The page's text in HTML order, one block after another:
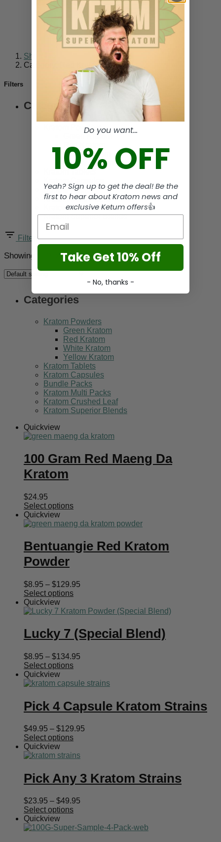
Shop
Category: Red Kratom
Filters
Categories
Kratom Powders
Green Kratom
Red Kratom
White Kratom
Yellow Kratom
Kratom Tablets
Bundle Packs
Kratom Multi Packs
Kratom Crushed Leaf
Kratom Superior Blends
Filters
Showing 1–9 of 39 results
Categories
Kratom Powders
Green Kratom
Red Kratom
White Kratom
Yellow Kratom
Kratom Tablets
Kratom Capsules
Bundle Packs
Kratom Multi Packs
Kratom Crushed Leaf
Kratom Superior Blends
Quickview
100 Gram Red Maeng Da
Kratom
$24.95
Select options
Quickview
Bentuangie Red Kratom
Powder
$8.95 – $129.95
through
Select options
Quickview
Lucky 7 (Special Blend)
$8.95 – $134.95
through
Select options
Quickview
Pick 4 Capsule Kratom Strains
$49.95 – $129.95
Select options
Quickview
Pick Any 3 Kratom Strains
$23.95 – $49.95
through
Select options
Quickview
Do you want...
10% OFF
Yeah? Sign up to get the deal! Be the
first to hear about Kratom news and
exclusive Ketum offers👍
Email
Take Get 10% Off
- No, thanks -